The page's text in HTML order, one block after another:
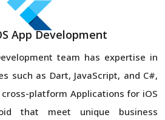
App Development
team has expertise in
such as Dart, JavaScript, and C#,
platform Applications for iOS
that meet unique business